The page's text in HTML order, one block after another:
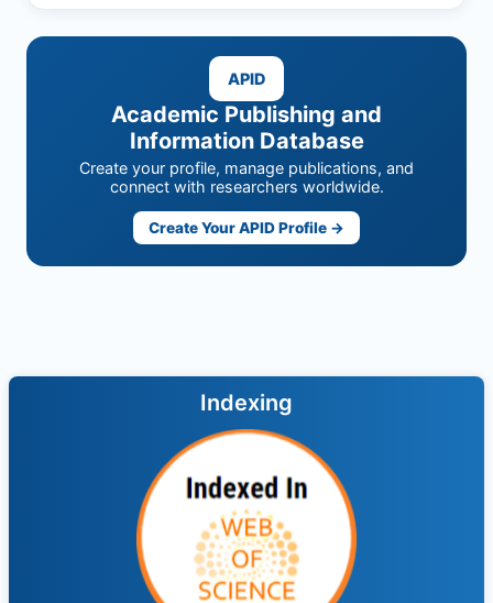
APID
Academic Publishing and
Information Database
Create your profile, manage publications, and
connect with researchers worldwide.
Create Your APID Profile →
Indexing